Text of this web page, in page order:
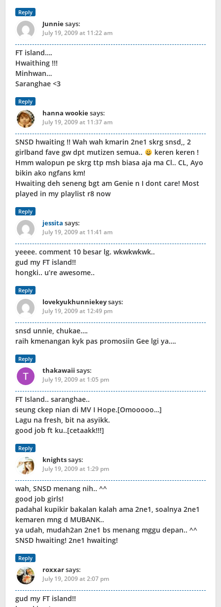
Reply
Junniesays:
July 19, 2009 at 11:22 am
FT island….
Hwaithing !!!
Minhwan…
Saranghae <3
Reply
hanna wookiesays:
July 19, 2009 at 11:37 am
SNSD hwaiting !! Wah wah kmarin 2ne1 skrg snsd,, 2
girlband fave gw dpt mutizen semua..
keren keren !
Hmm walopun pe skrg ttp msh biasa aja ma Cl.. CL, Ayo
bikin ako ngfans km!
Hwaiting deh seneng bgt am Genie n I dont care! Most
played in my playlist r8 now
Reply
jessita says:
July 19, 2009 at 11:41 am
yeeee. comment 10 besar lg. wkwkwkwk..
gud my FT island!!
hongki.. u’re awesome..
Reply
lovekyukhunniekeysays:
July 19, 2009 at 12:49 pm
snsd unnie, chukae….
raih kmenangan kyk pas promosiin Gee lgi ya….
Reply
thakawaii says:
July 19, 2009 at 1:05 pm
FT Island.. saranghae..
seung ckep nian di MV I Hope.[Omooooo…]
Lagu na fresh, bit na asyikk.
good job ft ku..[cetaakk!!!]
Reply
knightssays:
July 19, 2009 at 1:29 pm
wah, SNSD menang nih.. ^^
good job girls!
padahal kupikir bakalan kalah ama 2ne1, soalnya 2ne1
kemaren mng d MUBANK..
ya udah, mudah2an 2ne1 bs menang mggu depan.. ^^
SNSD hwaiting! 2ne1 hwaiting!
Reply
roxxarsays:
July 19, 2009 at 2:07 pm
gud my FT island!!